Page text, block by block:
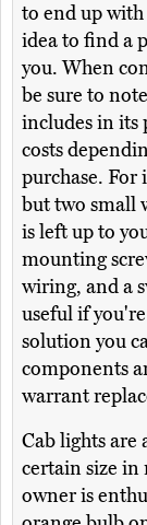
to end up with
idea to find a
you. When
be sure to
includes in its
costs
purchase. For
but two small
is left up to
mounting
wiring, and a
useful if
solution you
components
warrant
Cab lights are
certain size in
owner is